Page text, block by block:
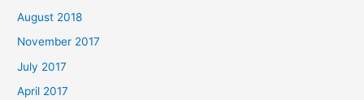
August 2018
November 2017
July 2017
April 2017